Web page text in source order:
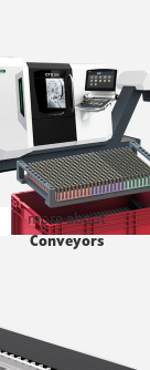
more about
Conveyors